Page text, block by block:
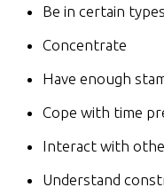
Be in certain
Concentrate
Have enough
Cope with time
Interact with
Understand